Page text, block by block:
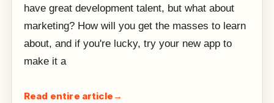
have great development talent, but what about
marketing? How will you get the masses to learn
about, and if you're lucky, try your new app to
make it a
Read entire article →